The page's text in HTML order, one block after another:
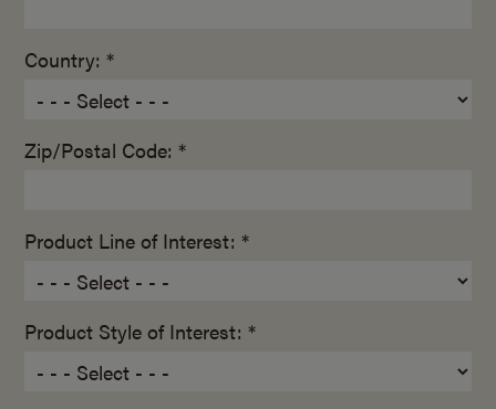
Country: *
Zip/Postal Code: *
Product Line of Interest: *
Product Style of Interest: *